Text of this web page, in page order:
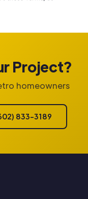
Project?
homeowners
833-3189